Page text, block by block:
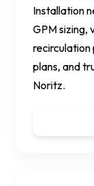
Installation
GPM sizing,
recirculation
plans, and
Noritz.